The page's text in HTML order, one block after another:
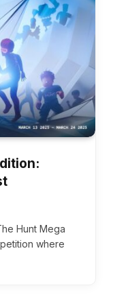
Hunt Mega
where